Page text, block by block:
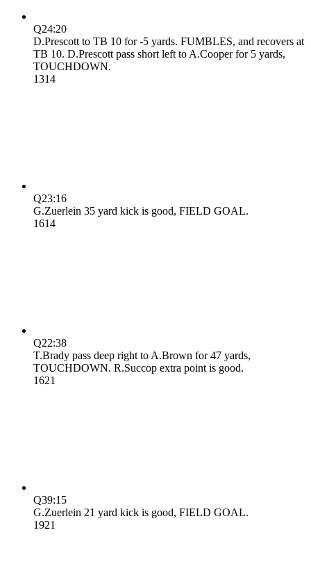
Q24:20
D.Prescott to TB 10 for -5 yards. FUMBLES, and recovers at
TB 10. D.Prescott pass short left to A.Cooper for 5 yards,
TOUCHDOWN.
1314
Q23:16
G.Zuerlein 35 yard kick is good, FIELD GOAL.
1614
Q22:38
T.Brady pass deep right to A.Brown for 47 yards,
TOUCHDOWN. R.Succop extra point is good.
1621
Q39:15
G.Zuerlein 21 yard kick is good, FIELD GOAL.
1921